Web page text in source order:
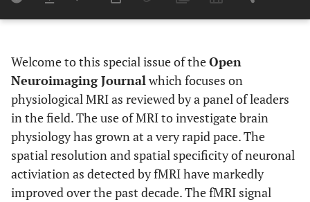
Last 6 Months 11,803
Welcome to this special issue of theOpen
Neuroimaging Journalwhich focuses on
physiological MRI as reviewed by a panel of leaders
in the field. The use of MRI to investigate brain
physiology has grown at a very rapid pace. The
spatial resolution and spatial specificity of neuronal
activiation as detected by fMRI have markedly
improved over the past decade. The fMRI signal